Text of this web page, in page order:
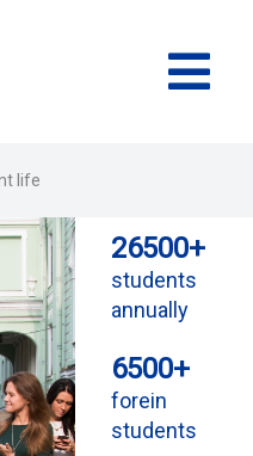
life
26500+
students
annually
6500+
forein
students